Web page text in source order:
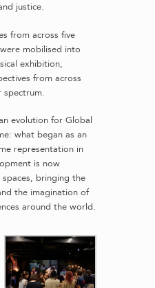
justice.
from across five
mobilised into
exhibition,
from across
spectrum.
evolution for Global
what began as an
representation in
is now
bringing the
the imagination of
around the world.